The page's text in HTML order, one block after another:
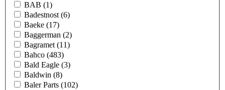
BAB (1)
Badestnost (6)
Baeke (17)
Baggerman (2)
Bagramet (11)
Bahco (483)
Bald Eagle (3)
Baldwin (8)
Baler Parts (102)